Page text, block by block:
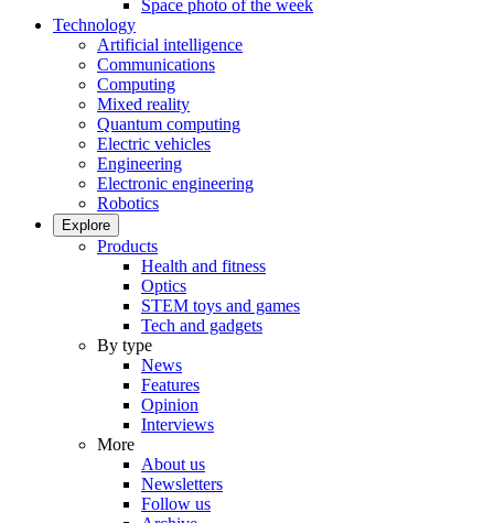
Space photo of the week
Technology
Artificial intelligence
Communications
Computing
Mixed reality
Quantum computing
Electric vehicles
Engineering
Electronic engineering
Robotics
Explore
Products
Health and fitness
Optics
STEM toys and games
Tech and gadgets
By type
News
Features
Opinion
Interviews
More
About us
Newsletters
Follow us